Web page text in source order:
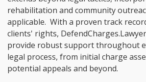
rehabilitation and community
applicable. With a proven track
clients' rights,
provide robust support throughout
legal process, from initial charge
potential appeals and beyond.